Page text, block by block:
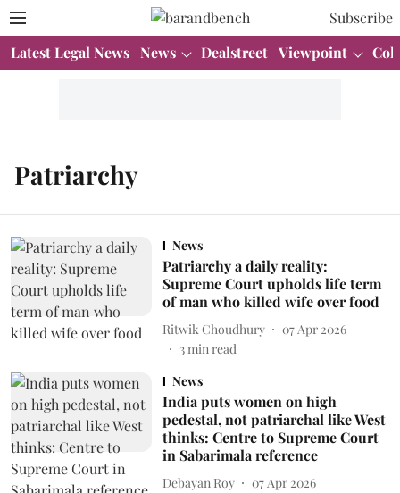
Subscribe
Latest Legal News News Dealstreet Viewpoint
Patriarchy
News
Patriarchy a daily reality:
Supreme Court upholds life term
of man who killed wife over food
Ritwik Choudhury
07 Apr 2026
3min read
News
India puts women on high
pedestal, not patriarchal like West
thinks: Centre to Supreme Court
in Sabarimala reference
Debayan Roy
07 Apr 2026